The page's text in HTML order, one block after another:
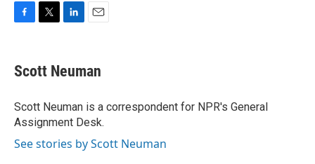
e
b
o
k
t
t
r
k
e
I
n
i
l
Scott Neuman
Scott Neuman is a correspondent for NPR's General
Assignment Desk.
See stories by Scott Neuman